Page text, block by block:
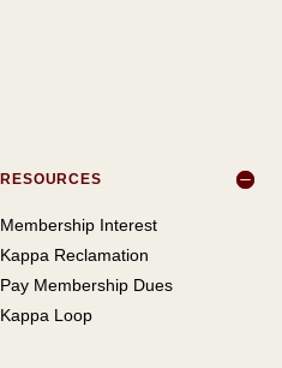
RESOURCES
Membership Interest
Kappa Reclamation
Pay Membership Dues
Kappa Loop